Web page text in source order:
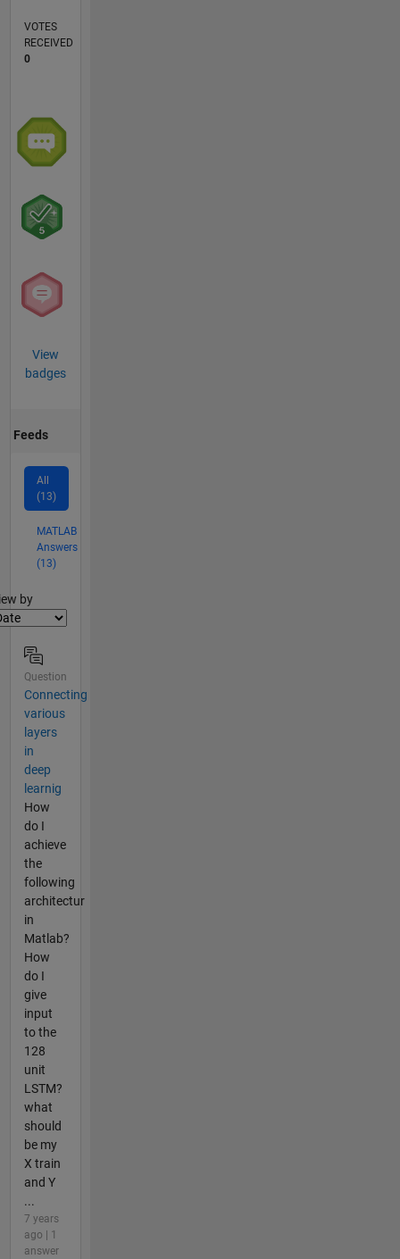
VOTES
RECEIVED
0
View
badges
Feeds
All
(13)
MATLAB
Answers
(13)
by
Question
Connecting
various
layers
in
deep
learnig
How
do I
achieve
the
following
architectur
in
Matlab?
How
do I
give
input
to the
128
unit
LSTM?
what
should
be my
X train
and Y
...
7 years
ago | 1
answer